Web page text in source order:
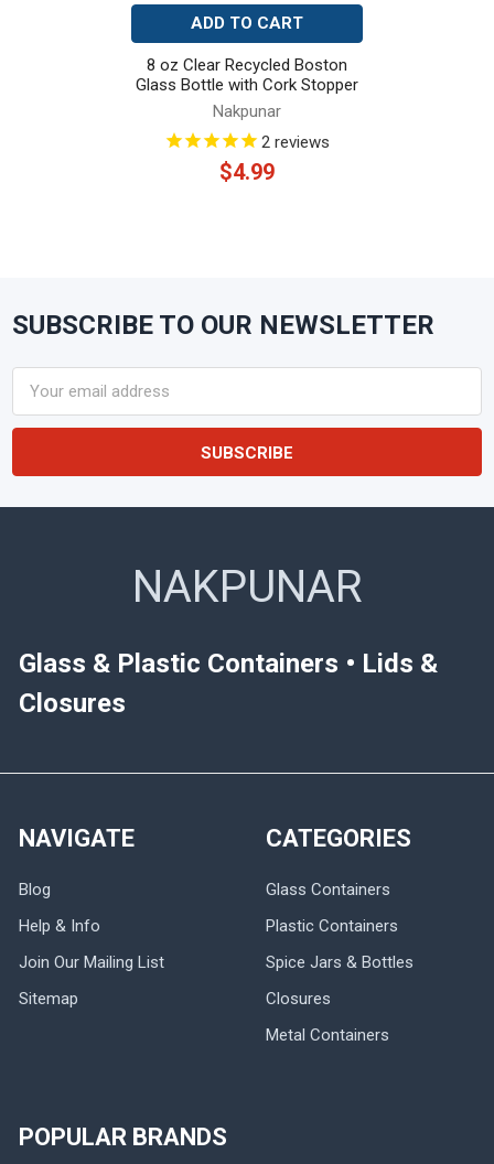
ADD TO CART
8 oz Clear Recycled Boston
Glass Bottle with Cork Stopper
Nakpunar
2 reviews
$4.99
Footer
SUBSCRIBE TO OUR NEWSLETTER
Address
NAKPUNAR
Glass & Plastic Containers • Lids &
Closures
NAVIGATE
Blog
Help & Info
Join Our Mailing List
Sitemap
CATEGORIES
Glass Containers
Plastic Containers
Spice Jars & Bottles
Closures
Metal Containers
POPULAR BRANDS